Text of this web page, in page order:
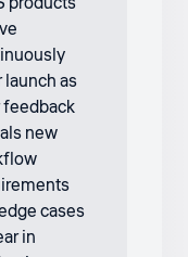
launch as
feedback
new
cases
in